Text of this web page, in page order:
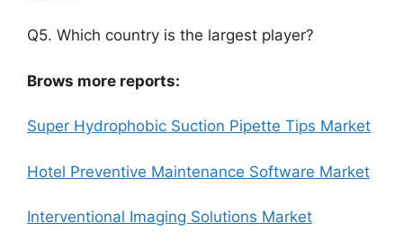
Q5. Which country is the largest player?
Brows more reports:
Super Hydrophobic Suction Pipette Tips Market
Hotel Preventive Maintenance Software Market
Interventional Imaging Solutions Market